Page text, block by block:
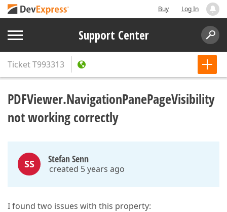
Buy Log In
Support Center
TicketT993313
PDFViewer.NavigationPanePageVisibility
not working correctly
SS Stefan Senn
created 5 years ago
I found two issues with this property: